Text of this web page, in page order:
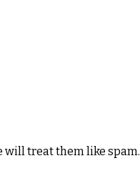
will treat them like spam.